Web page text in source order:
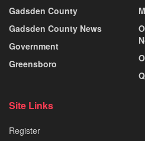
Gadsden County
Gadsden County News
Government
Greensboro
Site Links
Register